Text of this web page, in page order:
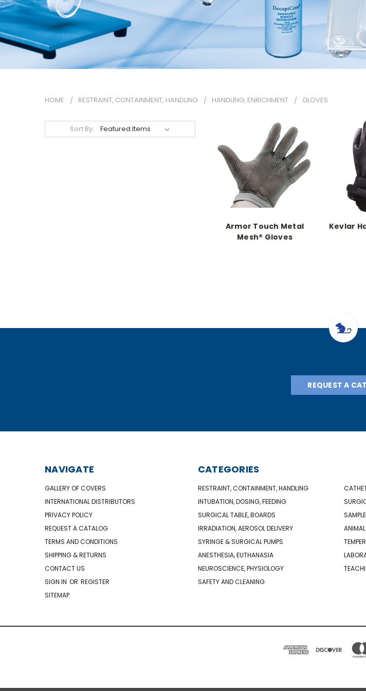
HOME RESTRAINT, CONTAINMENT, HANDLING HANDLING, ENRICHMENT GLOVES
Sort By:
Armor Touch Metal
Mesh® Gloves
Kevlar
REQUEST A
NAVIGATE
GALLERY OF COVERS
INTERNATIONAL DISTRIBUTORS
PRIVACY POLICY
REQUEST A CATALOG
TERMS AND CONDITIONS
SHIPPING & RETURNS
CONTACT US
SIGN IN OR REGISTER
SITEMAP
CATEGORIES
RESTRAINT, CONTAINMENT, HANDLING
INTUBATION, DOSING, FEEDING
SURGICAL TABLE, BOARDS
IRRADIATION, AEROSOL DELIVERY
SYRINGE & SURGICAL PUMPS
ANESTHESIA, EUTHANASIA
NEUROSCIENCE, PHYSIOLOGY
SAFETY AND CLEANING